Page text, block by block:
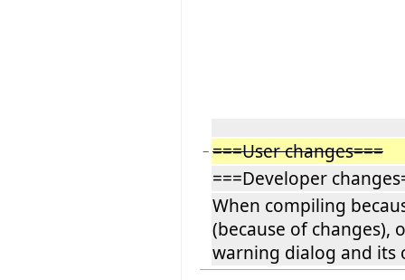
− ===User changes===
===Developer
When compiling
(because of
warning dialog and its